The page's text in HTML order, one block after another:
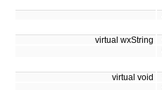
virtual wxString
virtual void